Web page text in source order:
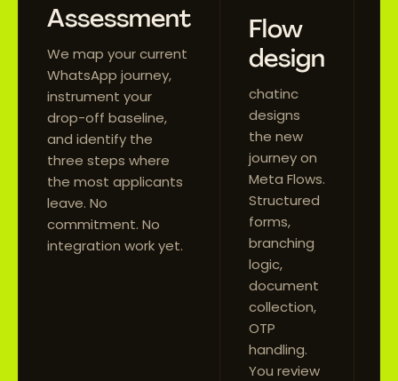
Assessment
We map your current
WhatsApp journey,
instrument your
drop-off baseline,
and identify the
three steps where
the most applicants
leave. No
commitment. No
integration work yet.
Flow
design
chatinc
designs
the new
journey on
Meta Flows.
Structured
forms,
branching
logic,
document
collection,
OTP
handling.
You review